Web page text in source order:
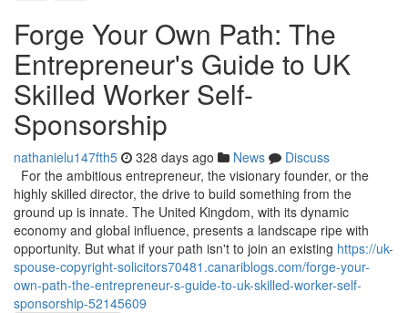
Forge Your Own Path: The
Entrepreneur's Guide to UK
Skilled Worker Self-
Sponsorship
nathanielu147fth5 328 days ago News
Discuss
For the ambitious entrepreneur, the visionary founder, or the
highly skilled director, the drive to build something from the
ground up is innate. The United Kingdom, with its dynamic
economy and global influence, presents a landscape ripe with
opportunity. But what if your path isn't to join an existing https://uk-
spouse-copyright-solicitors70481.canariblogs.com/forge-your-
own-path-the-entrepreneur-s-guide-to-uk-skilled-worker-self-
sponsorship-52145609